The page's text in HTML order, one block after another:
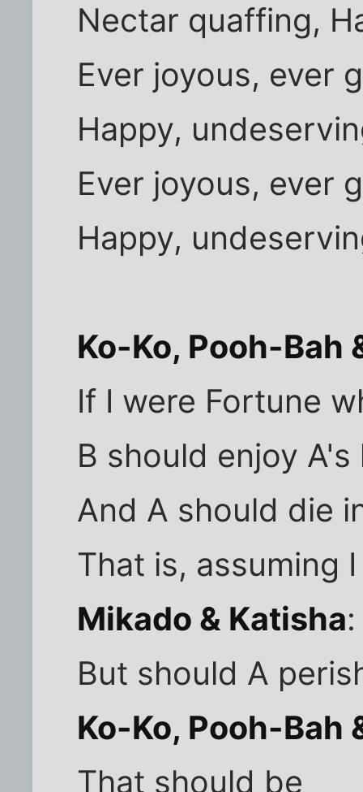
Nectar quaffing,
Ever joyous, ever
Happy,
Ever joyous, ever
Happy,
Ko-Ko, Pooh-Bah
If I were Fortune
B should enjoy
And A should die
That is, assuming
Mikado & Katisha:
But should A
Ko-Ko, Pooh-Bah
That should be